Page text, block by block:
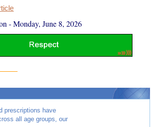
-Monday, June 8, 2026
prescriptions have
all age groups, our